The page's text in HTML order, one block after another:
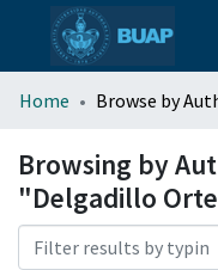
All of DSpace
Home Browse by
Browsing by
"Delgadillo